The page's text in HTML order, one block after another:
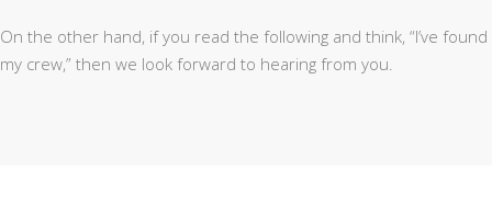
On the other hand, if you read the following and think, “I’ve found
my crew,” then we look forward to hearing from you.